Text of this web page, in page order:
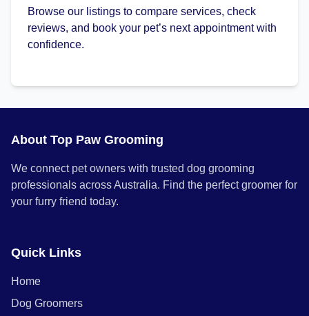
Browse our listings to compare services, check
reviews, and book your pet’s next appointment with
confidence.
About Top Paw Grooming
We connect pet owners with trusted dog grooming
professionals across Australia. Find the perfect groomer for
your furry friend today.
Quick Links
Home
Dog Groomers